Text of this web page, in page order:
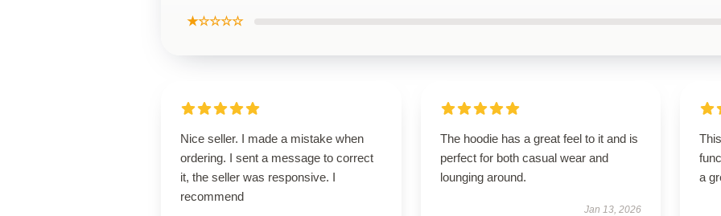
★☆☆☆☆
Nice seller. I made a mistake when
ordering. I sent a message to correct
it, the seller was responsive. I
recommend
The hoodie has a great feel to it and is
perfect for both casual wear and
lounging around.
Jan 13, 2026
a